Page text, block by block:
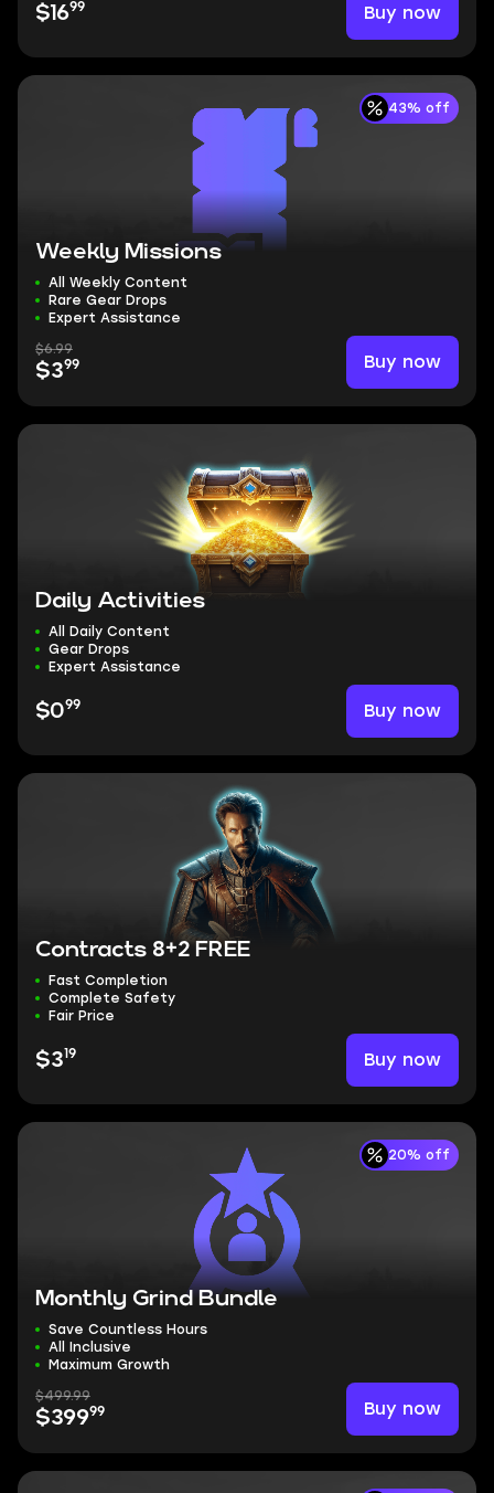
$1699 Buy now
43% off
Weekly Missions
All Weekly Content
Rare Gear Drops
Expert Assistance
$6.99
$399 Buy now
Daily Activities
All Daily Content
Gear Drops
Expert Assistance
$099 Buy now
Contracts 8+2 FREE
Fast Completion
Complete Safety
Fair Price
$319 Buy now
20% off
Monthly Grind Bundle
Save Countless Hours
All Inclusive
Maximum Growth
$499.99
$39999 Buy now